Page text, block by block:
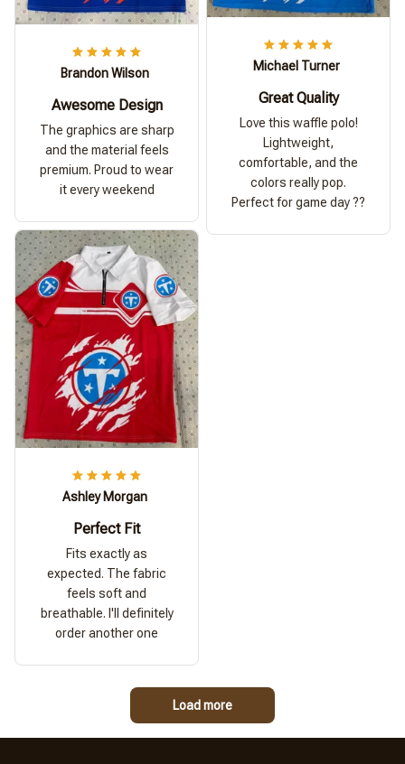
Brandon Wilson
Awesome Design
The graphics are sharp
and the material feels
premium. Proud to wear
it every weekend
Michael Turner
Great Quality
Love this waffle polo!
Lightweight,
comfortable, and the
colors really pop.
Perfect for game day ??
Ashley Morgan
Perfect Fit
Fits exactly as
expected. The fabric
feels soft and
breathable. I'll definitely
order another one
Load more